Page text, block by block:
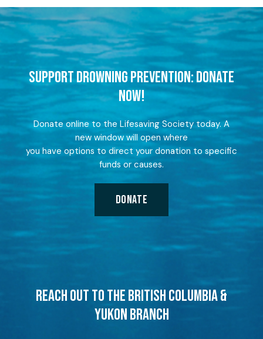
SUPPORT DROWNING PREVENTION: DONATE
NOW!
Donate online to the Lifesaving Society today. A
new window will open where
you have options to direct your donation to specific
funds or causes.
DONATE
REACH OUT TO THE BRITISH COLUMBIA &
YUKON BRANCH